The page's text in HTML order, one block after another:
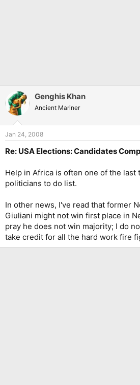
Genghis Khan
Ancient Mariner
Jan 24, 2008
Re: USA Elections: Candidates
Help in Africa is often one of the last
politicians to do list.
In other news, I've read that former
Giuliani might not win first place in
pray he does not win majority; I do
take credit for all the hard work fire